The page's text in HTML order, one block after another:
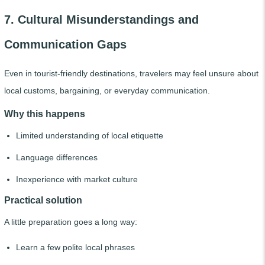
7. Cultural Misunderstandings and
Communication Gaps
Even in tourist-friendly destinations, travelers may feel unsure about
local customs, bargaining, or everyday communication.
Why this happens
Limited understanding of local etiquette
Language differences
Inexperience with market culture
Practical solution
A little preparation goes a long way:
Learn a few polite local phrases